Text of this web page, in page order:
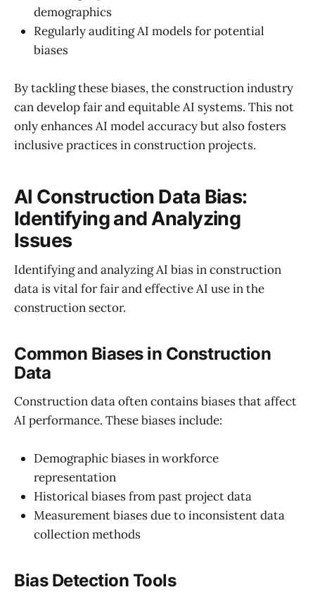
demographics
Regularly auditing AI models for potential
biases
By tackling these biases, the construction industry
can develop fair and equitable AI systems. This not
only enhances AI model accuracy but also fosters
inclusive practices in construction projects.
AI Construction Data Bias:
Identifying and Analyzing
Issues
Identifying and analyzing AI bias in construction
data is vital for fair and effective AI use in the
construction sector.
Common Biases in Construction
Data
Construction data often contains biases that affect
AI performance. These biases include:
Demographic biases in workforce
representation
Historical biases from past project data
Measurement biases due to inconsistent data
collection methods
Bias Detection Tools